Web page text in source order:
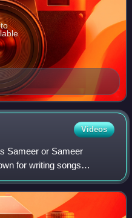
Videos
Sameer or Sameer
for writing songs
He is a Guinness World
son